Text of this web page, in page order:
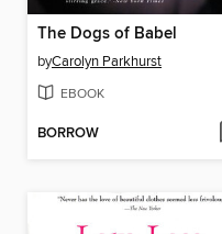
The Dogs of Babel
byCarolyn Parkhurst
EBOOK
BORROW